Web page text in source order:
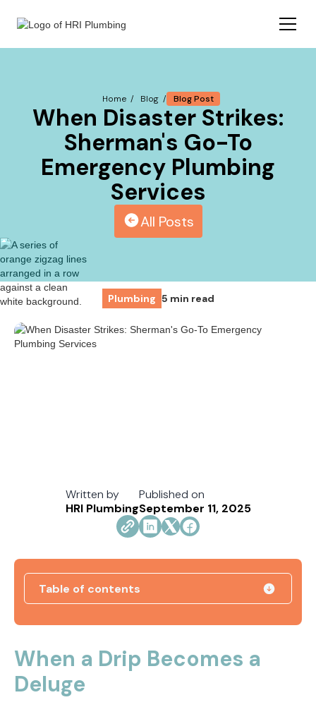
Home / Blog / Blog Post
When Disaster Strikes:
Sherman's Go-To
Emergency Plumbing
Services
All Posts
Plumbing 5 min read
Written by
HRI Plumbing
Published on
September 11, 2025
When a Drip Becomes a
Deluge
Table of contents
Weighing the Installation Tradeoffs
Tracing the Culprit When Your Sump Pump Runs
But Doesn't Drain